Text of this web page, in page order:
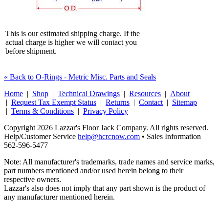
This is our estimated shipping charge. If the
actual charge is higher we will contact you
before shipment.
« Back to O-Rings - Metric Misc. Parts and Seals
Home | Shop | Technical Drawings | Resources | About
| Request Tax Exempt Status | Returns | Contact | Sitemap
| Terms & Conditions | Privacy Policy
Copyright 2026 Lazzar's Floor Jack Company. All rights reserved.
Help/Customer Service help@hcrcnow.com • Sales Information
562‑596‑5477
Note: All manufacturer's trademarks, trade names and service marks,
part numbers mentioned and/or used herein belong to their
respective owners.
Lazzar's also does not imply that any part shown is the product of
any manufacturer mentioned herein.